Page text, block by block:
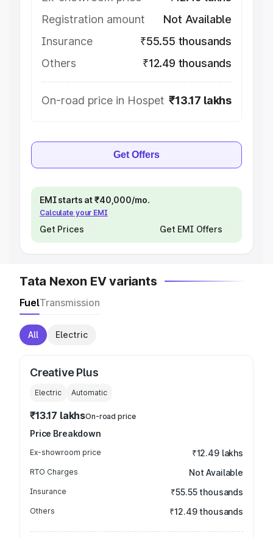
Registration amount
Not Available
Insurance
₹55.55 thousands
Others
₹12.49 thousands
On-road price in Hospet ₹13.17 lakhs
Get Offers
EMI starts at ₹40,000/mo.
Calculate your EMI
Get Prices Get EMI Offers
Tata Nexon EV variants
FuelTransmission
All Electric
Creative Plus
Electric Automatic
₹13.17 lakhsOn-road price
Price Breakdown
Ex-showroom price ₹12.49 lakhs
RTO Charges Not Available
Insurance ₹55.55 thousands
Others ₹12.49 thousands